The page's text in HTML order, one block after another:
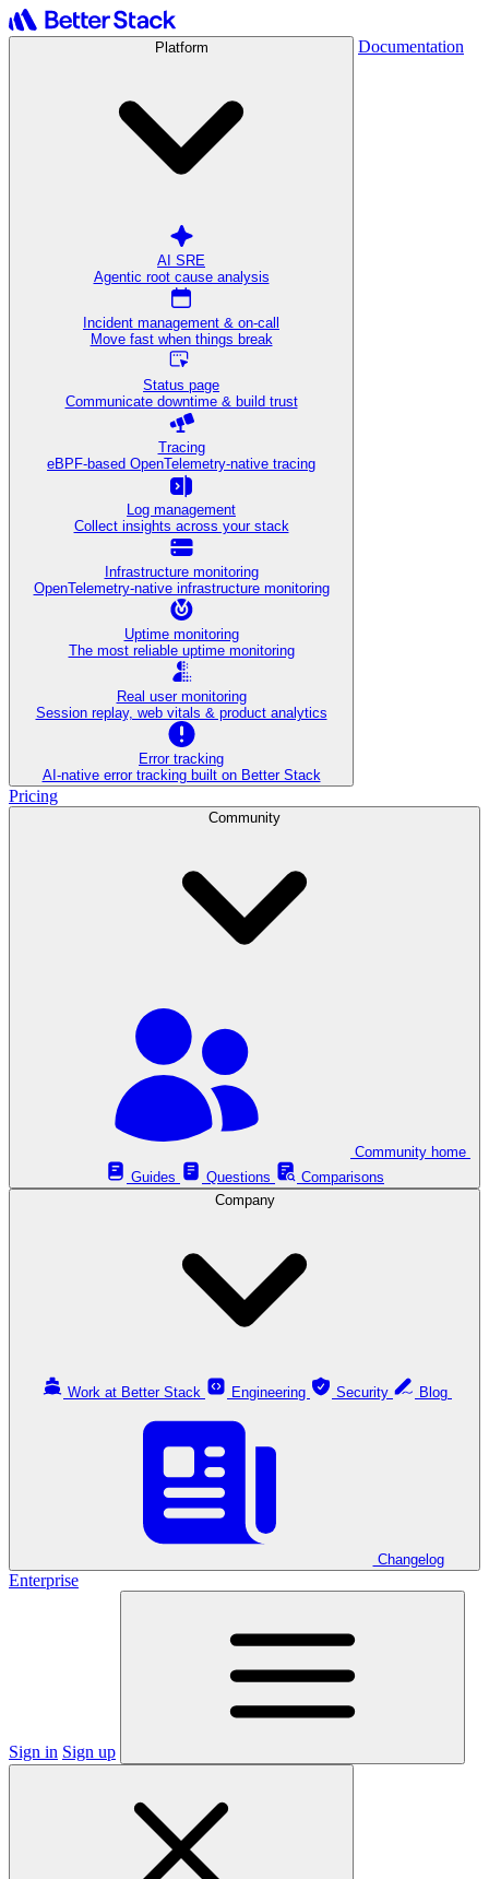
Platform
AI SRE
Agentic root cause analysis
Incident management & on-call
Move fast when things break
Status page
Communicate downtime & build trust
Tracing
eBPF-based OpenTelemetry-native tracing
Log management
Collect insights across your stack
Infrastructure monitoring
OpenTelemetry-native infrastructure monitoring
Uptime monitoring
The most reliable uptime monitoring
Real user monitoring
Session replay, web vitals & product analytics
Error tracking
AI‑native error tracking built on Better Stack
Documentation
Pricing
Community
Guides
Questions
Comparisons
Company
Work at Better Stack Engineering Security
Changelog
Enterprise
Sign in Sign up